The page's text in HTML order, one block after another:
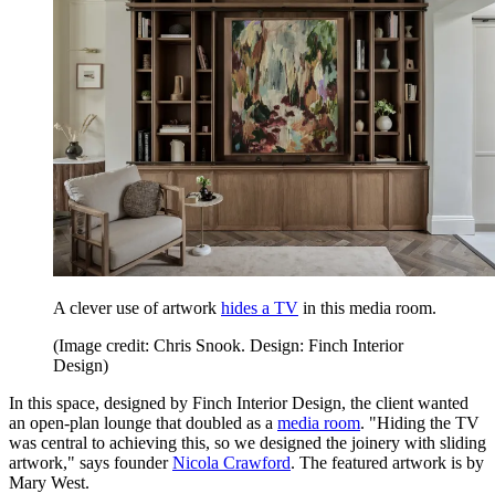
A clever use of artwork hides a TV in this media room.
(Image credit: Chris Snook. Design: Finch Interior
Design)
In this space, designed by Finch Interior Design, the client wanted
an open-plan lounge that doubled as a media room. "Hiding the TV
was central to achieving this, so we designed the joinery with sliding
artwork," says founderNicola Crawford. The featured artwork is by
Mary West.